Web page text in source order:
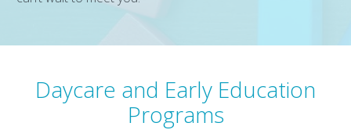
Daycare and Early Education
Programs